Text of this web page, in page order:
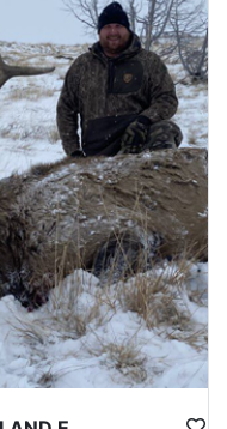
are allocated
require different
license. Huntin' Fool
apply at the time of